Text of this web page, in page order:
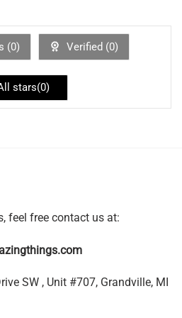
(0) Verified (0)
stars(0)
feel free contact us at:
SW , Unit #707, Grandville, MI